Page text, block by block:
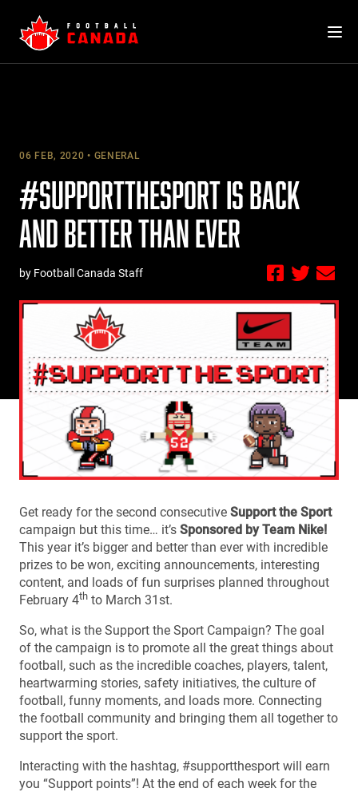
content
06 FEB, 2020 GENERAL
#SUPPORTTHESPORT IS BACK
AND BETTER THAN EVER
by Football Canada Staff
Get ready for the second consecutive Support the Sport
campaign but this time… it’s Sponsored by Team Nike!
This year it’s bigger and better than ever with incredible
prizes to be won, exciting announcements, interesting
content, and loads of fun surprises planned throughout
February 4th to March 31st.
So, what is the Support the Sport Campaign? The goal
of the campaign is to promote all the great things about
football, such as the incredible coaches, players, talent,
heartwarming stories, safety initiatives, the culture of
football, funny moments, and loads more. Connecting
the football community and bringing them all together to
support the sport.
Interacting with the hashtag, #supportthesport will earn
you “Support points”! At the end of each week for the